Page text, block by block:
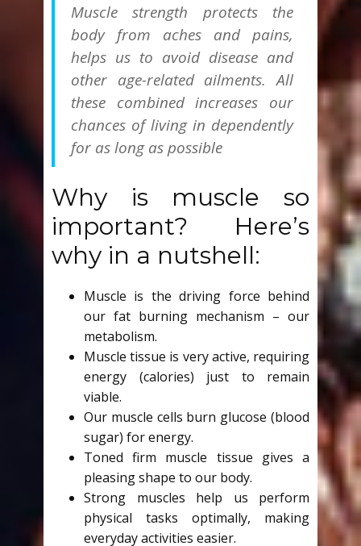
Muscle strength protects the
body from aches and pains,
helps us to avoid disease and
other age-related ailments. All
these combined increases our
chances of living in dependently
for as long as possible
Why is muscle so
important? Here’s
why in a nutshell:
Muscle is the driving force behind
our fat burning mechanism – our
metabolism.
Muscle tissue is very active, requiring
energy (calories) just to remain
viable.
Our muscle cells burn glucose (blood
sugar) for energy.
Toned firm muscle tissue gives a
pleasing shape to our body.
Strong muscles help us perform
physical tasks optimally, making
everyday activities easier.